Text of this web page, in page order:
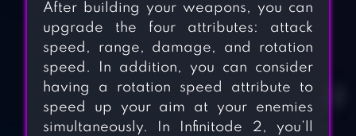
After building your weapons, you can
upgrade the four attributes: attack
speed, range, damage, and rotation
speed. In addition, you can consider
having a rotation speed attribute to
speed up your aim at your enemies
simultaneously. In Infinitode 2, you’ll